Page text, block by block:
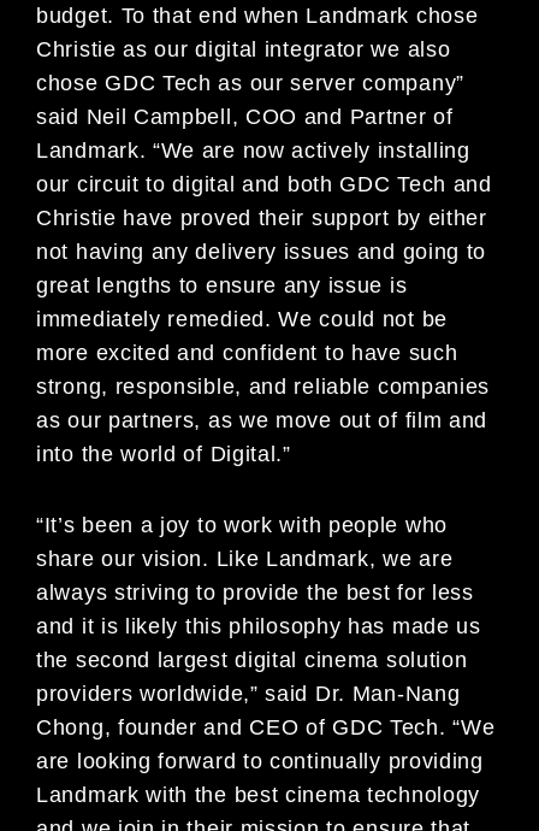
budget. To that end when Landmark chose
Christie as our digital integrator we also
chose GDC Tech as our server company”
said Neil Campbell, COO and Partner of
Landmark. “We are now actively installing
our circuit to digital and both GDC Tech and
Christie have proved their support by either
not having any delivery issues and going to
great lengths to ensure any issue is
immediately remedied. We could not be
more excited and confident to have such
strong, responsible, and reliable companies
as our partners, as we move out of film and
into the world of Digital.”
“It’s been a joy to work with people who
share our vision. Like Landmark, we are
always striving to provide the best for less
and it is likely this philosophy has made us
the second largest digital cinema solution
providers worldwide,” said Dr. Man-Nang
Chong, founder and CEO of GDC Tech. “We
are looking forward to continually providing
Landmark with the best cinema technology